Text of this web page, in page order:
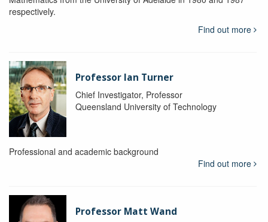
respectively.
Find out more
Professor Ian Turner
Chief Investigator, Professor
Queensland University of Technology
Professional and academic background
Find out more
Professor Matt Wand